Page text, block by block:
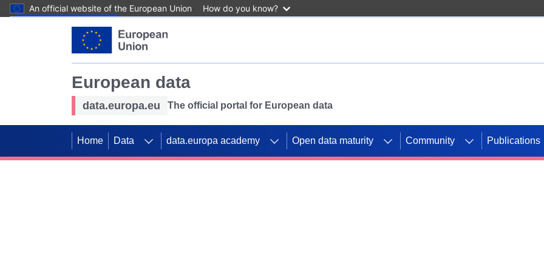
An official website of the European Union How do you know?
European data
data.europa.eu The official portal for European data
Home Data data.europa academy Open data maturity Community Publications